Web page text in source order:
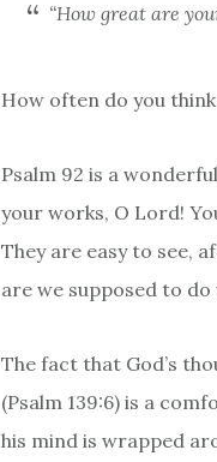
“How great are
How often do you
Psalm 92 is a
your works, O Lord!
They are easy to see,
are we supposed to
The fact that God’s
(Psalm 139:6) is a
his mind is wrapped